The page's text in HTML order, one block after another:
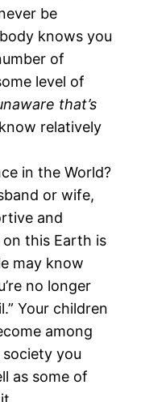
be
knows you
of
level of
that’s
relatively
in the World?
or wife,
and
this Earth is
may know
no longer
Your children
among
you
as some of